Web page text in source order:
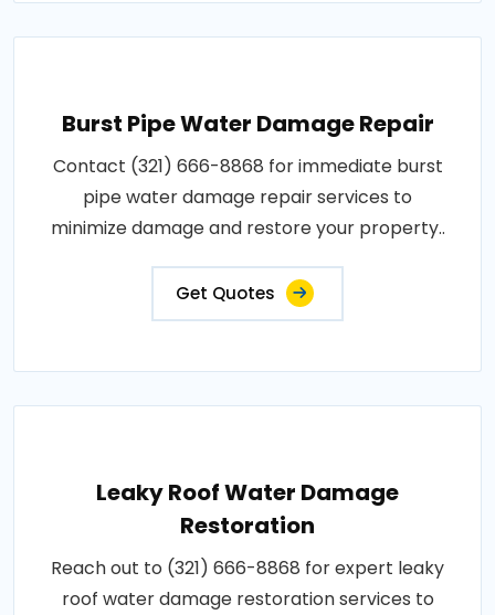
Burst Pipe Water Damage Repair
Contact (321) 666-8868 for immediate burst
pipe water damage repair services to
minimize damage and restore your property..
Get Quotes
Leaky Roof Water Damage
Restoration
Reach out to (321) 666-8868 for expert leaky
roof water damage restoration services to